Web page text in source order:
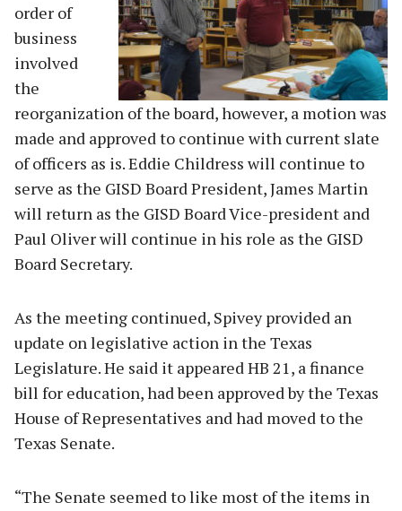
order of
business
involved
the
reorganization of the board, however, a motion was
made and approved to continue with current slate
of officers as is. Eddie Childress will continue to
serve as the GISD Board President, James Martin
will return as the GISD Board Vice-president and
Paul Oliver will continue in his role as the GISD
Board Secretary.
As the meeting continued, Spivey provided an
update on legislative action in the Texas
Legislature. He said it appeared HB 21, a finance
bill for education, had been approved by the Texas
House of Representatives and had moved to the
Texas Senate.
“The Senate seemed to like most of the items in